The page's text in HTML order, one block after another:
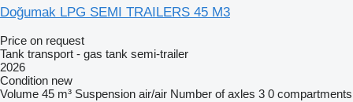
Doğumak LPG SEMI TRAILERS 45 M3
Price on request
Tank transport - gas tank semi-trailer
2026
Condition new
Volume 45 m³ Suspension air/air Number of axles 3 0 compartments